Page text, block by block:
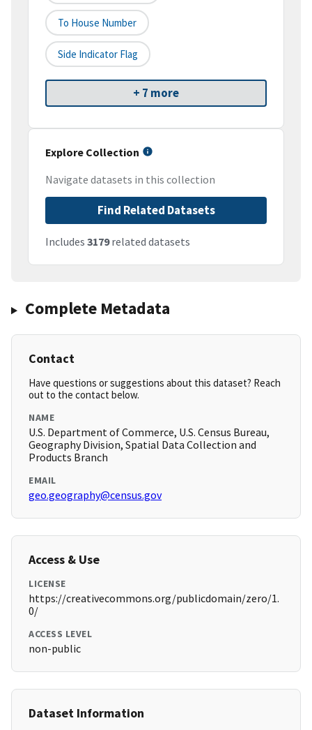
To House Number
Side Indicator Flag
+ 7 more
Explore Collection
Navigate datasets in this collection
Find Related Datasets
Includes 3179related datasets
Complete Metadata
Contact
Have questions or suggestions about this dataset? Reach
out to the contact below.
NAME
U.S. Department of Commerce, U.S. Census Bureau,
Geography Division, Spatial Data Collection and
Products Branch
EMAIL
geo.geography@census.gov
Access & Use
LICENSE
https://creativecommons.org/publicdomain/zero/1.
0/
ACCESS LEVEL
non-public
Dataset Information